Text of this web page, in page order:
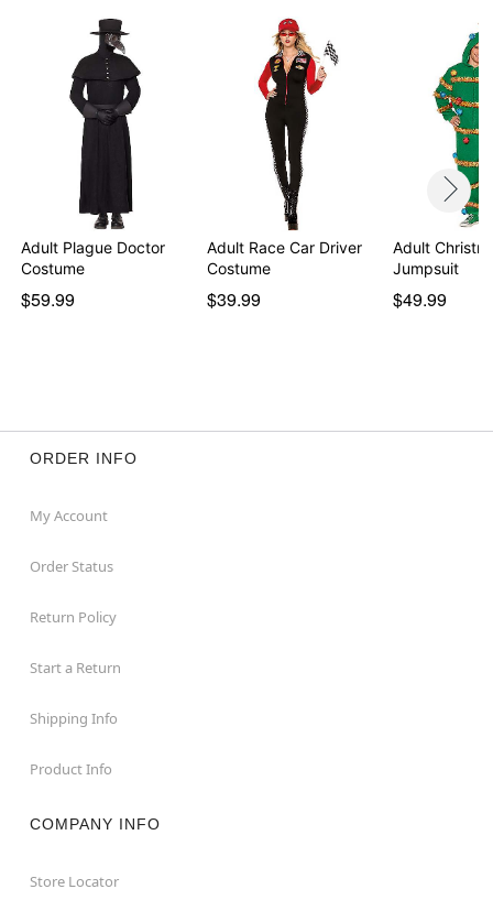
Adult Plague Doctor
Costume
$59.99
Adult Race Car Driver
Costume
$39.99
Adult
Jumpsuit
$49.99
ORDER INFO
My Account
Order Status
Return Policy
Start a Return
Shipping Info
Product Info
COMPANY INFO
Store Locator